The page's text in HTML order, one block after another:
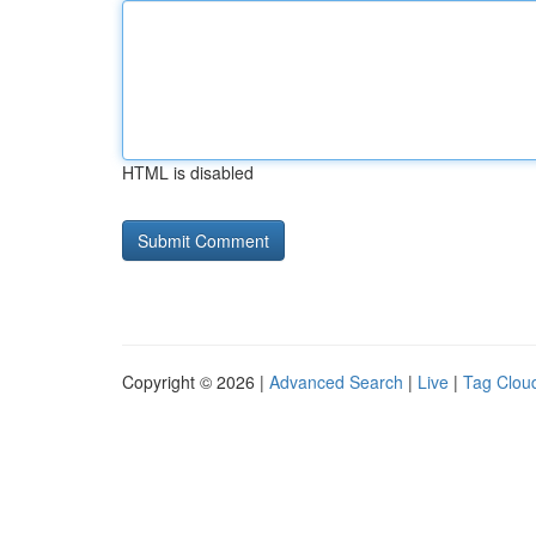
HTML is disabled
Copyright © 2026 | Advanced Search | Live | Tag